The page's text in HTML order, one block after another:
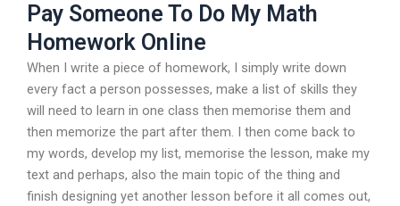
Pay Someone To Do My Math
Homework Online
When I write a piece of homework, I simply write down
every fact a person possesses, make a list of skills they
will need to learn in one class then memorise them and
then memorize the part after them. I then come back to
my words, develop my list, memorise the lesson, make my
text and perhaps, also the main topic of the thing and
finish designing yet another lesson before it all comes out,